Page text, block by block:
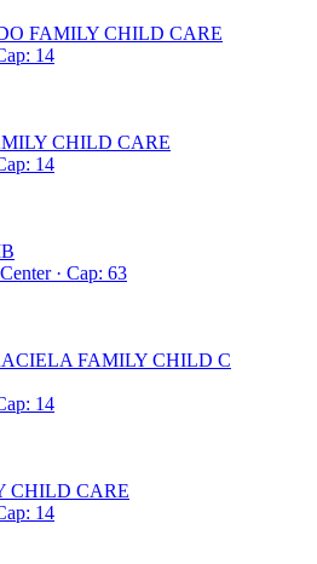
FAMILY CHILD CARE
14
CHILD CARE
14
· Cap: 63
FAMILY CHILD C
14
CHILD CARE
14